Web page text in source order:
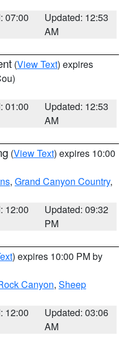
07:00
Updated: 12:53
AM
(View Text) expires
01:00
Updated: 12:53
AM
(View Text) expires 10:00
, Grand Canyon Country,
12:00
Updated: 09:32
PM
) expires 10:00 PM by
Canyon, Sheep
12:00
Updated: 03:06
AM